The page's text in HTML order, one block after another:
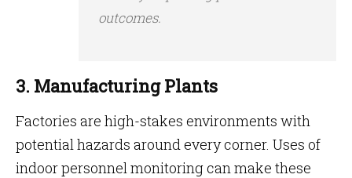
outcomes.
3. Manufacturing Plants
Factories are high-stakes environments with
potential hazards around every corner. Uses of
indoor personnel monitoring can make these